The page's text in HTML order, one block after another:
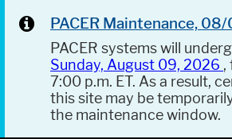
PACER Maintenance,
PACER systems will
Sunday, August 09, 2026 ,
7:00 p.m. ET. As a result,
this site may be
the maintenance window.